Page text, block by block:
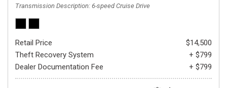
Transmission Description 6-speed Cruise Drive
Retail Price
$14,500
Theft Recovery System
+ $799
Dealer Documentation Fee
+ $799